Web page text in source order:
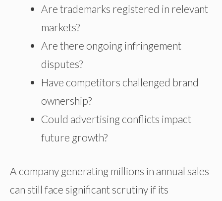
Are trademarks registered in relevant
markets?
Are there ongoing infringement
disputes?
Have competitors challenged brand
ownership?
Could advertising conflicts impact
future growth?
A company generating millions in annual sales
can still face significant scrutiny if its